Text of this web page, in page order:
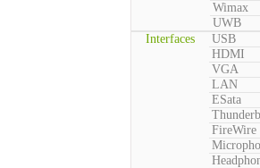
Wimax
UWB
Interfaces
USB
HDMI
VGA
LAN
ESata
FireWire